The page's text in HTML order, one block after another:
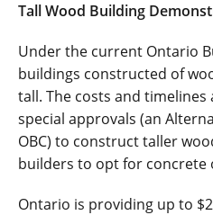
Tall Wood Building
Under the current Ontario
buildings constructed of
tall. The costs and
special approvals (an
OBC) to construct taller
builders to opt for concrete
Ontario is providing up to